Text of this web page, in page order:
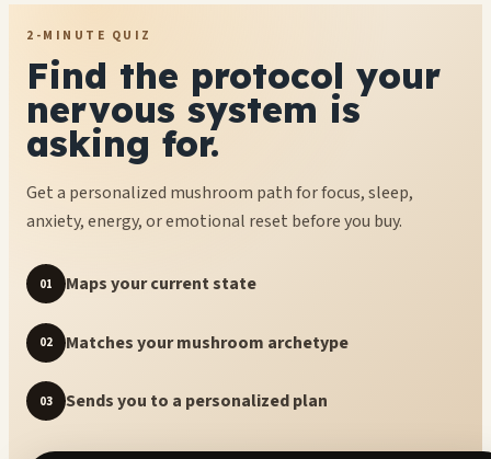
2-MINUTE QUIZ
Find the protocol your
nervous system is
asking for.
Get a personalized mushroom path for focus, sleep,
anxiety, energy, or emotional reset before you buy.
01 Maps your current state
02 Matches your mushroom archetype
03 Sends you to a personalized plan